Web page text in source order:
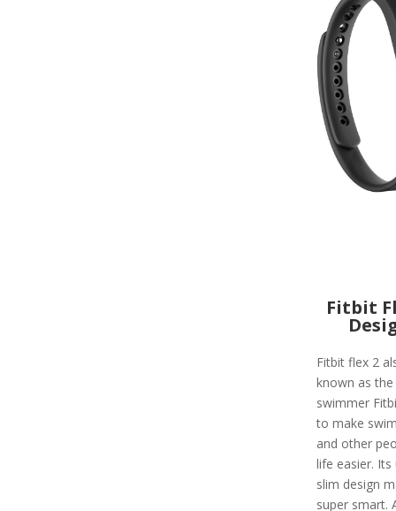
Fitbit
Fitbit flex 2
known as the
swimmer
to make
and other
life easier. Its
slim design
super smart.